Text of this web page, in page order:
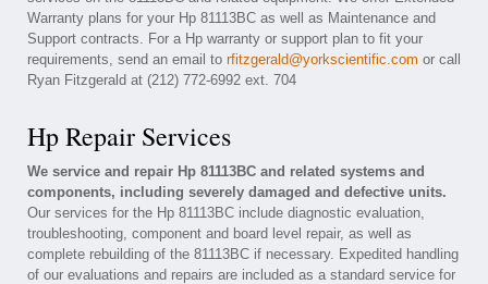
Warranty plans for your Hp 81113BC as well as Maintenance and
Support contracts. For a Hp warranty or support plan to fit your
requirements, send an email to rfitzgerald@yorkscientific.com or call
Ryan Fitzgerald at (212) 772-6992 ext. 704
Hp Repair Services
We service and repair Hp 81113BC and related systems and
components, including severely damaged and defective units.
Our services for the Hp 81113BC include diagnostic evaluation,
troubleshooting, component and board level repair, as well as
complete rebuilding of the 81113BC if necessary. Expedited handling
of our evaluations and repairs are included as a standard service for